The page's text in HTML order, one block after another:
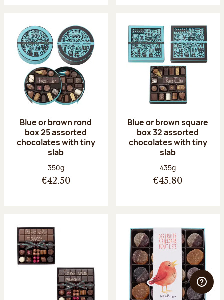
Blue or brown rond
box 25 assorted
chocolates with tiny
slab
Net weight:
350g
€42.50
Blue or brown square
box 32 assorted
chocolates with tiny
slab
Net weight:
435g
€45.80